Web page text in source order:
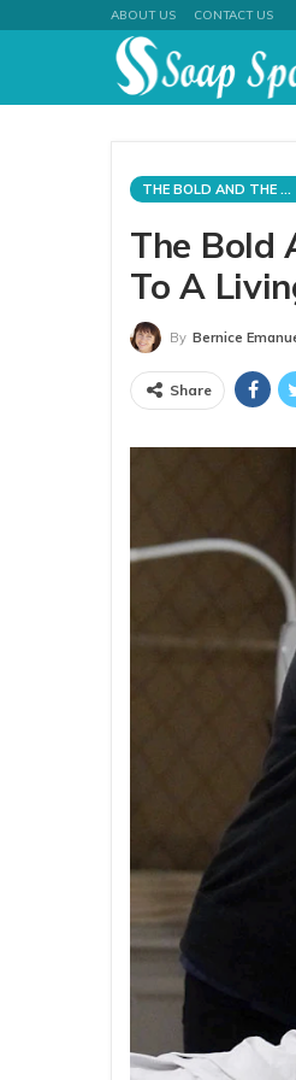
ABOUT US CONTACT US
THE BOLD AND THE BEAUTIFUL
The Bold
To A
By Bernice
Share